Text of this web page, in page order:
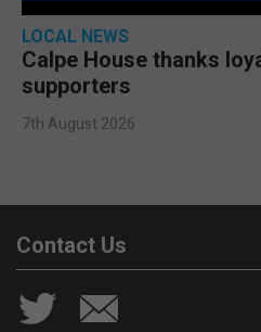
LOCAL NEWS
Calpe House thanks
supporters
7th August 2026
Contact Us